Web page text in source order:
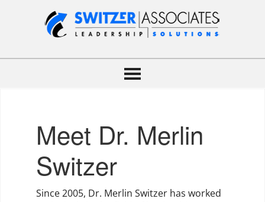
Meet Dr. Merlin
Switzer
Since 2005, Dr. Merlin Switzer has worked